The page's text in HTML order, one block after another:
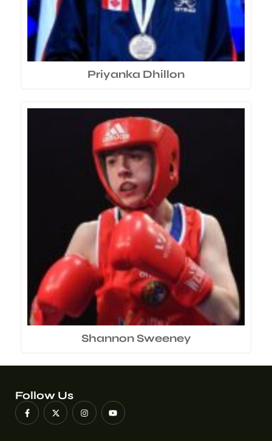
Priyanka Dhillon
Shannon Sweeney
Follow Us